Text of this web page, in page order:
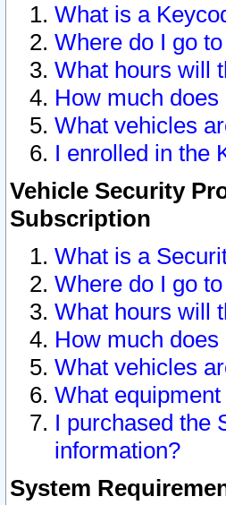
What is a
Where do I go
What hours will
How much does
What vehicles
I enrolled in the
Vehicle Security
Subscription
What is a
Where do I go
What hours will
How much does
What vehicles
What
I purchased the
information?
System